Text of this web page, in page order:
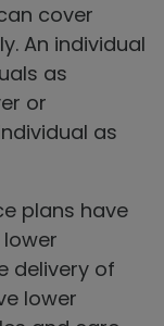
cover
An individual
as
or
as
plans have
delivery of
lower